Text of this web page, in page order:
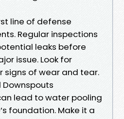
line of defense
Regular inspections
leaks before
issue. Look for
signs of wear and tear.
lead to water pooling
foundation. Make it a